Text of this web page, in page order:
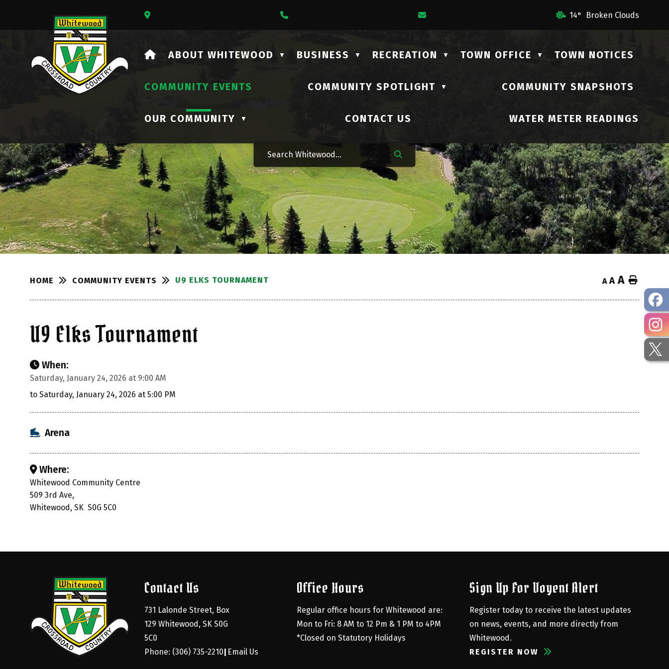
Our Address Is 731 Lalonde Street 14° Broken Clouds
HOME
ABOUT WHITEWOOD ▼ BUSINESS ▼ RECREATION ▼ TOWN OFFICE ▼ TOWN NOTICES
COMMUNITY EVENTS COMMUNITY SPOTLIGHT ▼ COMMUNITY SNAPSHOTS
OUR COMMUNITY ▼ CONTACT US WATER METER READINGS
HOME COMMUNITY EVENTS U9 ELKS TOURNAMENT A A A Home
U9 Elks Tournament
When:
Saturday, January 24, 2026 at 9:00 AM
to Saturday, January 24, 2026 at 5:00 PM
Arena
Where:
Whitewood Community Centre
509 3rd Ave,
Whitewood, SK S0G 5C0
Contact Us
731 Lalonde Street, Box
129 Whitewood, SK S0G
5C0
Phone: (306) 735-2210 Email Us
Office Hours
Regular office hours for Whitewood are:
Mon to Fri: 8 AM to 12 Pm & 1 PM to 4PM
*Closed on Statutory Holidays
Sign Up For Voyent Alert
Register today to receive the latest updates
on news, events, and more directly from
Whitewood.
REGISTER NOW